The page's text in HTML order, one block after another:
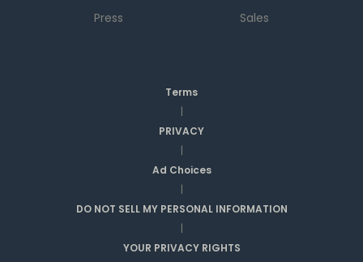
Press
Sales
Terms
|
PRIVACY
|
Ad Choices
|
DO NOT SELL MY PERSONAL INFORMATION
|
YOUR PRIVACY RIGHTS